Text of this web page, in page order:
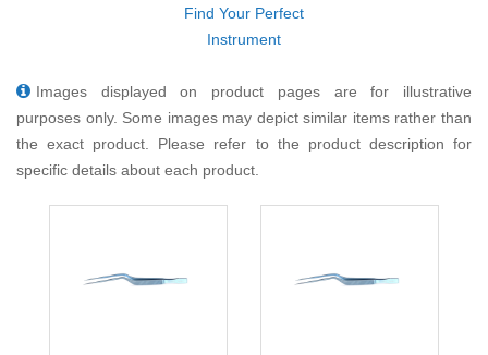
Find Your Perfect
Instrument
Images displayed on product pages are for illustrative
purposes only. Some images may depict similar items rather than
the exact product. Please refer to the product description for
specific details about each product.